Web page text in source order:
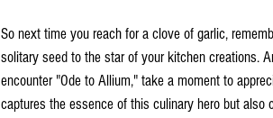
So next time you reach for a clove of garlic,
solitary seed to the star of your kitchen creations.
encounter "Ode to Allium," take a moment to
captures the essence of this culinary hero but also